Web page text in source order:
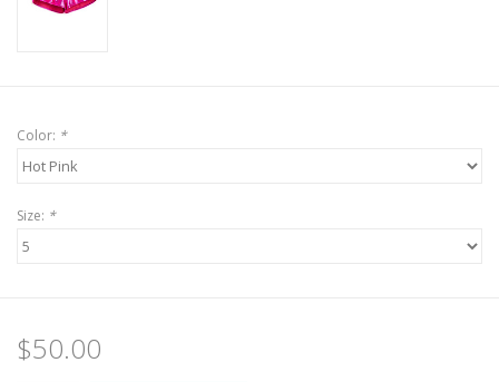
Color: *
Size: *
$50.00